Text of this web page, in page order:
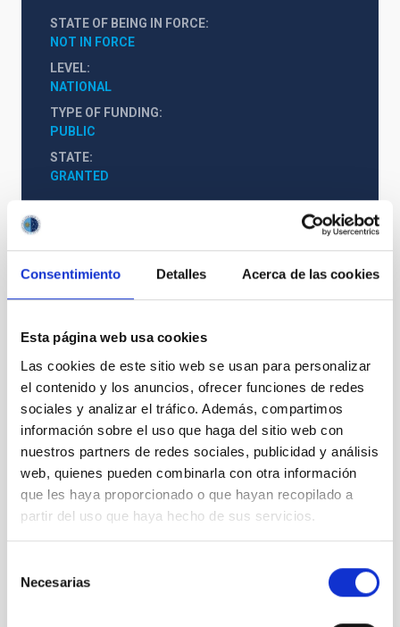
Consentimiento Detalles Acerca de las cookies
Esta página web usa cookies
Las cookies de este sitio web se usan para personalizar
el contenido y los anuncios, ofrecer funciones de redes
sociales y analizar el tráfico. Además, compartimos
información sobre el uso que haga del sitio web con
nuestros partners de redes sociales, publicidad y análisis
web, quienes pueden combinarla con otra información
que les haya proporcionado o que hayan recopilado a
partir del uso que haya hecho de sus servicios.
Necesarias
STATE OF BEING IN FORCE
NOT IN FORCE
LEVEL
NATIONAL
TYPE OF FUNDING
PUBLIC
STATE
GRANTED